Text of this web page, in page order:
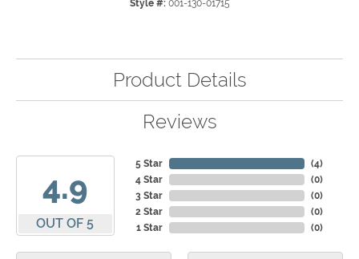
Style #: 001-130-01715
Product Details
Reviews
4.9
OUT OF 5
5 Star
4 Star
3 Star
2 Star
1 Star
(4)
(0)
(0)
(0)
(0)